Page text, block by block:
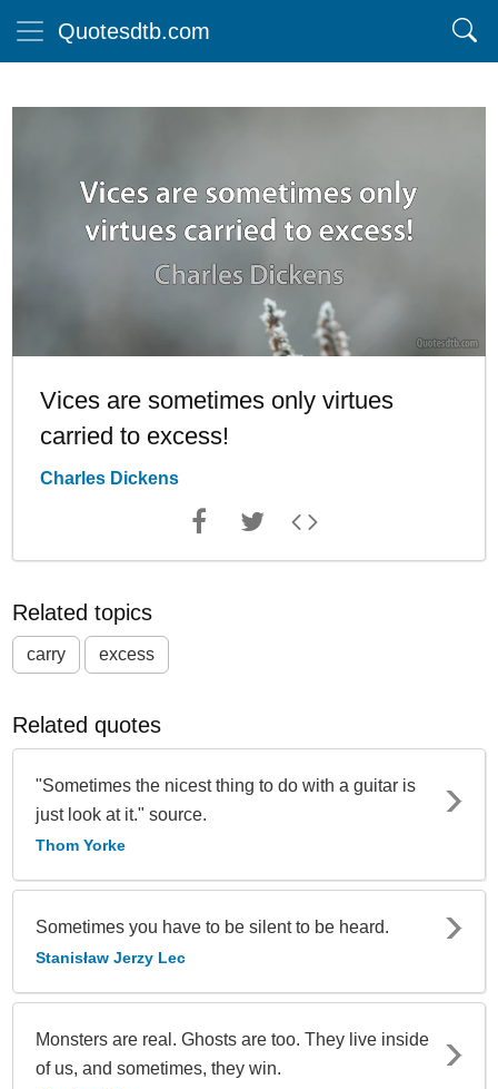
Quotesdtb.com
Vices are sometimes only virtues
carried to excess!
Charles Dickens
Related topics
carry excess
Related quotes
"Sometimes the nicest thing to do with a guitar is
just look at it." source.
Thom Yorke
Sometimes you have to be silent to be heard.
Stanisław Jerzy Lec
Monsters are real. Ghosts are too. They live inside
of us, and sometimes, they win.